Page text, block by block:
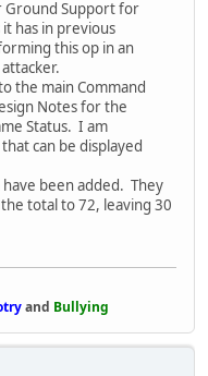
Ground Support for
has in previous
this op in an
the main Command
Notes for the
Status. I am
can be displayed
been added. They
total to 72, leaving 30
and Bullying